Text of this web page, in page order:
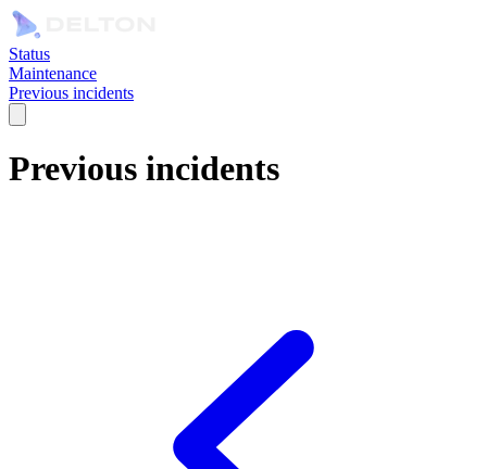
Status
Maintenance
Previous incidents
Previous incidents